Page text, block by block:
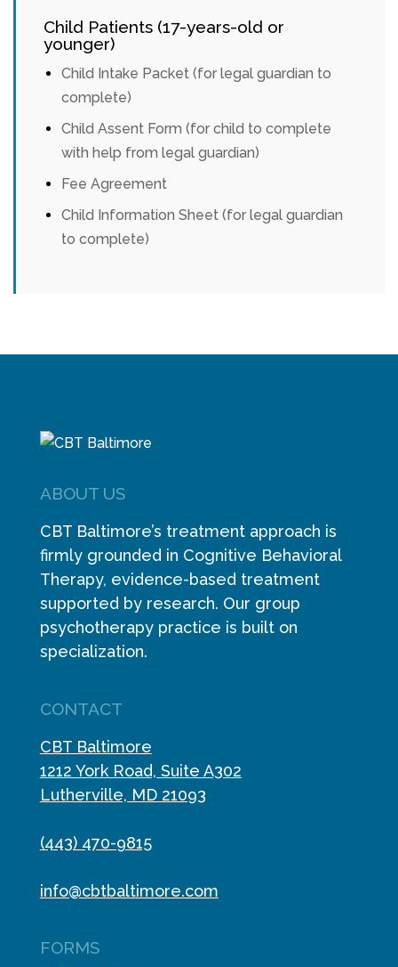
Child Patients (17-years-old or
younger)
Child Intake Packet (for legal guardian to
complete)
Child Assent Form (for child to complete
with help from legal guardian)
Fee Agreement
Child Information Sheet (for legal guardian
to complete)
ABOUT US
CBT Baltimore’s treatment approach is
firmly grounded in Cognitive Behavioral
Therapy, evidence-based treatment
supported by research. Our group
psychotherapy practice is built on
specialization.
CONTACT
CBT Baltimore
1212 York Road, Suite A302
Lutherville, MD 21093
(443) 470-9815
info@cbtbaltimore.com
FORMS